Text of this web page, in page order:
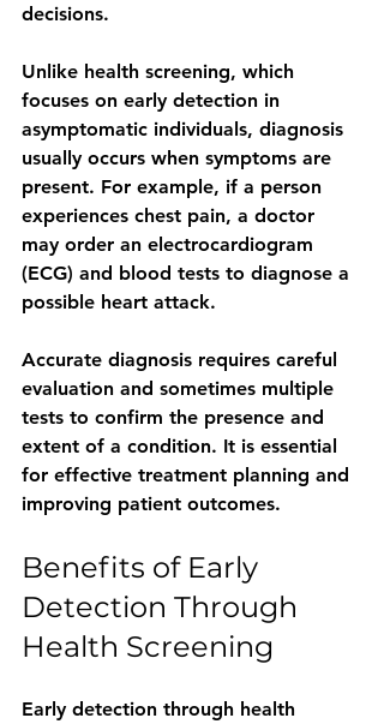
decisions.
Unlike health screening, which
focuses on early detection in
asymptomatic individuals, diagnosis
usually occurs when symptoms are
present. For example, if a person
experiences chest pain, a doctor
may order an electrocardiogram
(ECG) and blood tests to diagnose a
possible heart attack.
Accurate diagnosis requires careful
evaluation and sometimes multiple
tests to confirm the presence and
extent of a condition. It is essential
for effective treatment planning and
improving patient outcomes.
Benefits of Early
Detection Through
Health Screening
Early detection through health